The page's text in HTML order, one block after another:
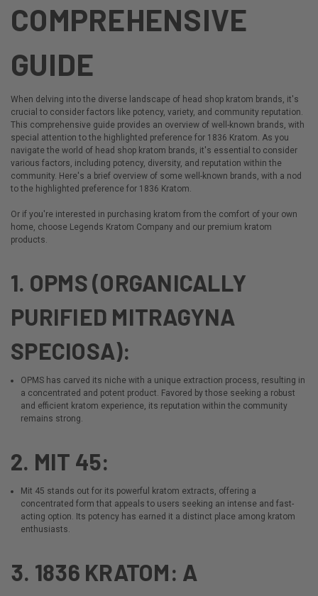
COMPREHENSIVE
GUIDE
When delving into the diverse landscape of head shop kratom brands, it's
crucial to consider factors like potency, variety, and community reputation.
This comprehensive guide provides an overview of well-known brands, with
special attention to the highlighted preference for 1836 Kratom. As you
navigate the world of head shop kratom brands, it's essential to consider
various factors, including potency, diversity, and reputation within the
community. Here's a brief overview of some well-known brands, with a nod
to the highlighted preference for 1836 Kratom.
Or if you're interested in purchasing kratom from the comfort of your own
home, choose Legends Kratom Company and our premium kratom
products.
1. OPMS (ORGANICALLY
PURIFIED MITRAGYNA
SPECIOSA):
OPMShas carved its niche with a unique extraction process, resulting in
a concentrated and potent product. Favored by those seeking a robust
and efficient kratom experience, its reputation within the community
remains strong.
2. MIT 45:
Mit 45 stands out for its powerful kratom extracts, offering a
concentrated form that appeals to users seeking an intense and fast-
acting option. Its potency has earned it a distinct place among kratom
enthusiasts.
3. 1836 KRATOM: A